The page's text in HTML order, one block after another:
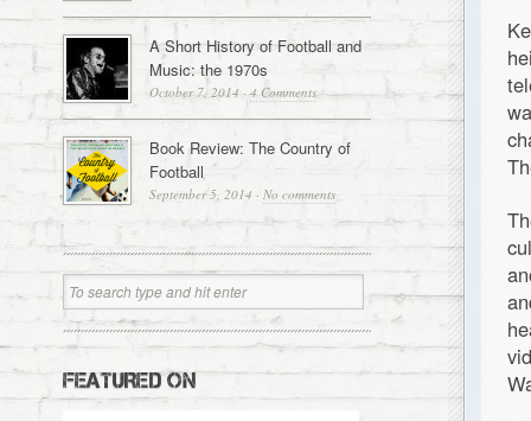
A Short History of Football and
Music: the 1970s
October 7, 2014 · 4 Comments
Book Review: The Country of
Football
September 5, 2014 · No comments
FEATURED ON